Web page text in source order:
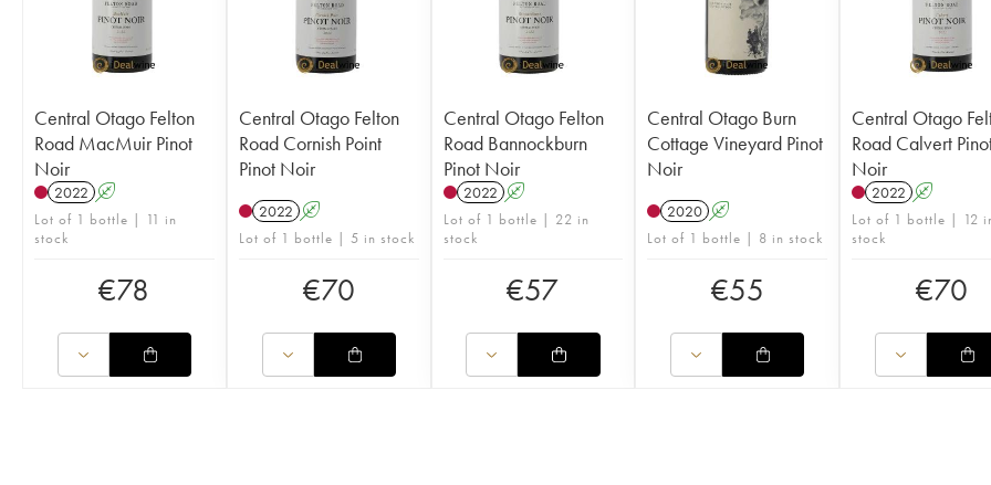
Central Otago Felton
Road MacMuir Pinot
Noir
2022 A
Lot of 1 bottle | 11 in
stock
€78
Central Otago Felton
Road Cornish Point
Pinot Noir
2022 A
Lot of 1 bottle | 5 in stock
€70
Central Otago Felton
Road Bannockburn
Pinot Noir
2022 A
Lot of 1 bottle | 22 in
stock
€57
Central Otago Burn
Cottage Vineyard Pinot
Noir
2020 A
Lot of 1 bottle | 8 in stock
€55
Central Otago
Road Calvert
Noir
2022 A
Lot of 1 bottle | 12
stock
€70